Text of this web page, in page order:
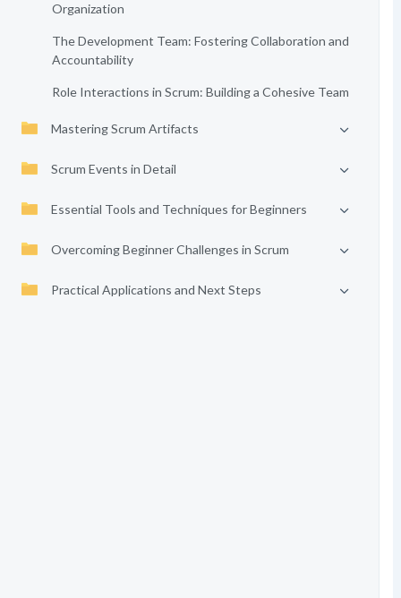
Organization
The Development Team: Fostering Collaboration and
Accountability
Role Interactions in Scrum: Building a Cohesive Team
Mastering Scrum Artifacts
Scrum Events in Detail
Essential Tools and Techniques for Beginners
Overcoming Beginner Challenges in Scrum
Practical Applications and Next Steps